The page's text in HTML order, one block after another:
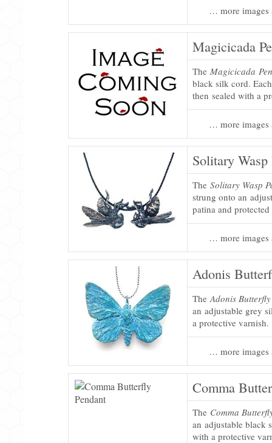
… more images
Magicicada
The Magicicada
black silk cord.
then sealed with a
… more images
Solitary Wasp
The Solitary Wasp
strung onto an
patina and
… more images
Adonis
TheAdonis
an adjustable grey
a protective varnish.
… more images
Comma
The Comma
an adjustable black
with a protective